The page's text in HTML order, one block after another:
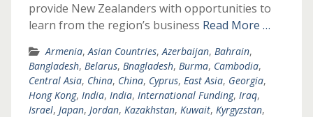
provide New Zealanders with opportunities to
learn from the region’s business Read More …
Armenia,Asian Countries,Azerbaijan, Bahrain,
Bangladesh, Belarus, Bnagladesh, Burma, Cambodia,
Central Asia, China, China, Cyprus, East Asia, Georgia,
Hong Kong, India, India, International Funding, Iraq,
Israel, Japan, Jordan, Kazakhstan, Kuwait, Kyrgyzstan,